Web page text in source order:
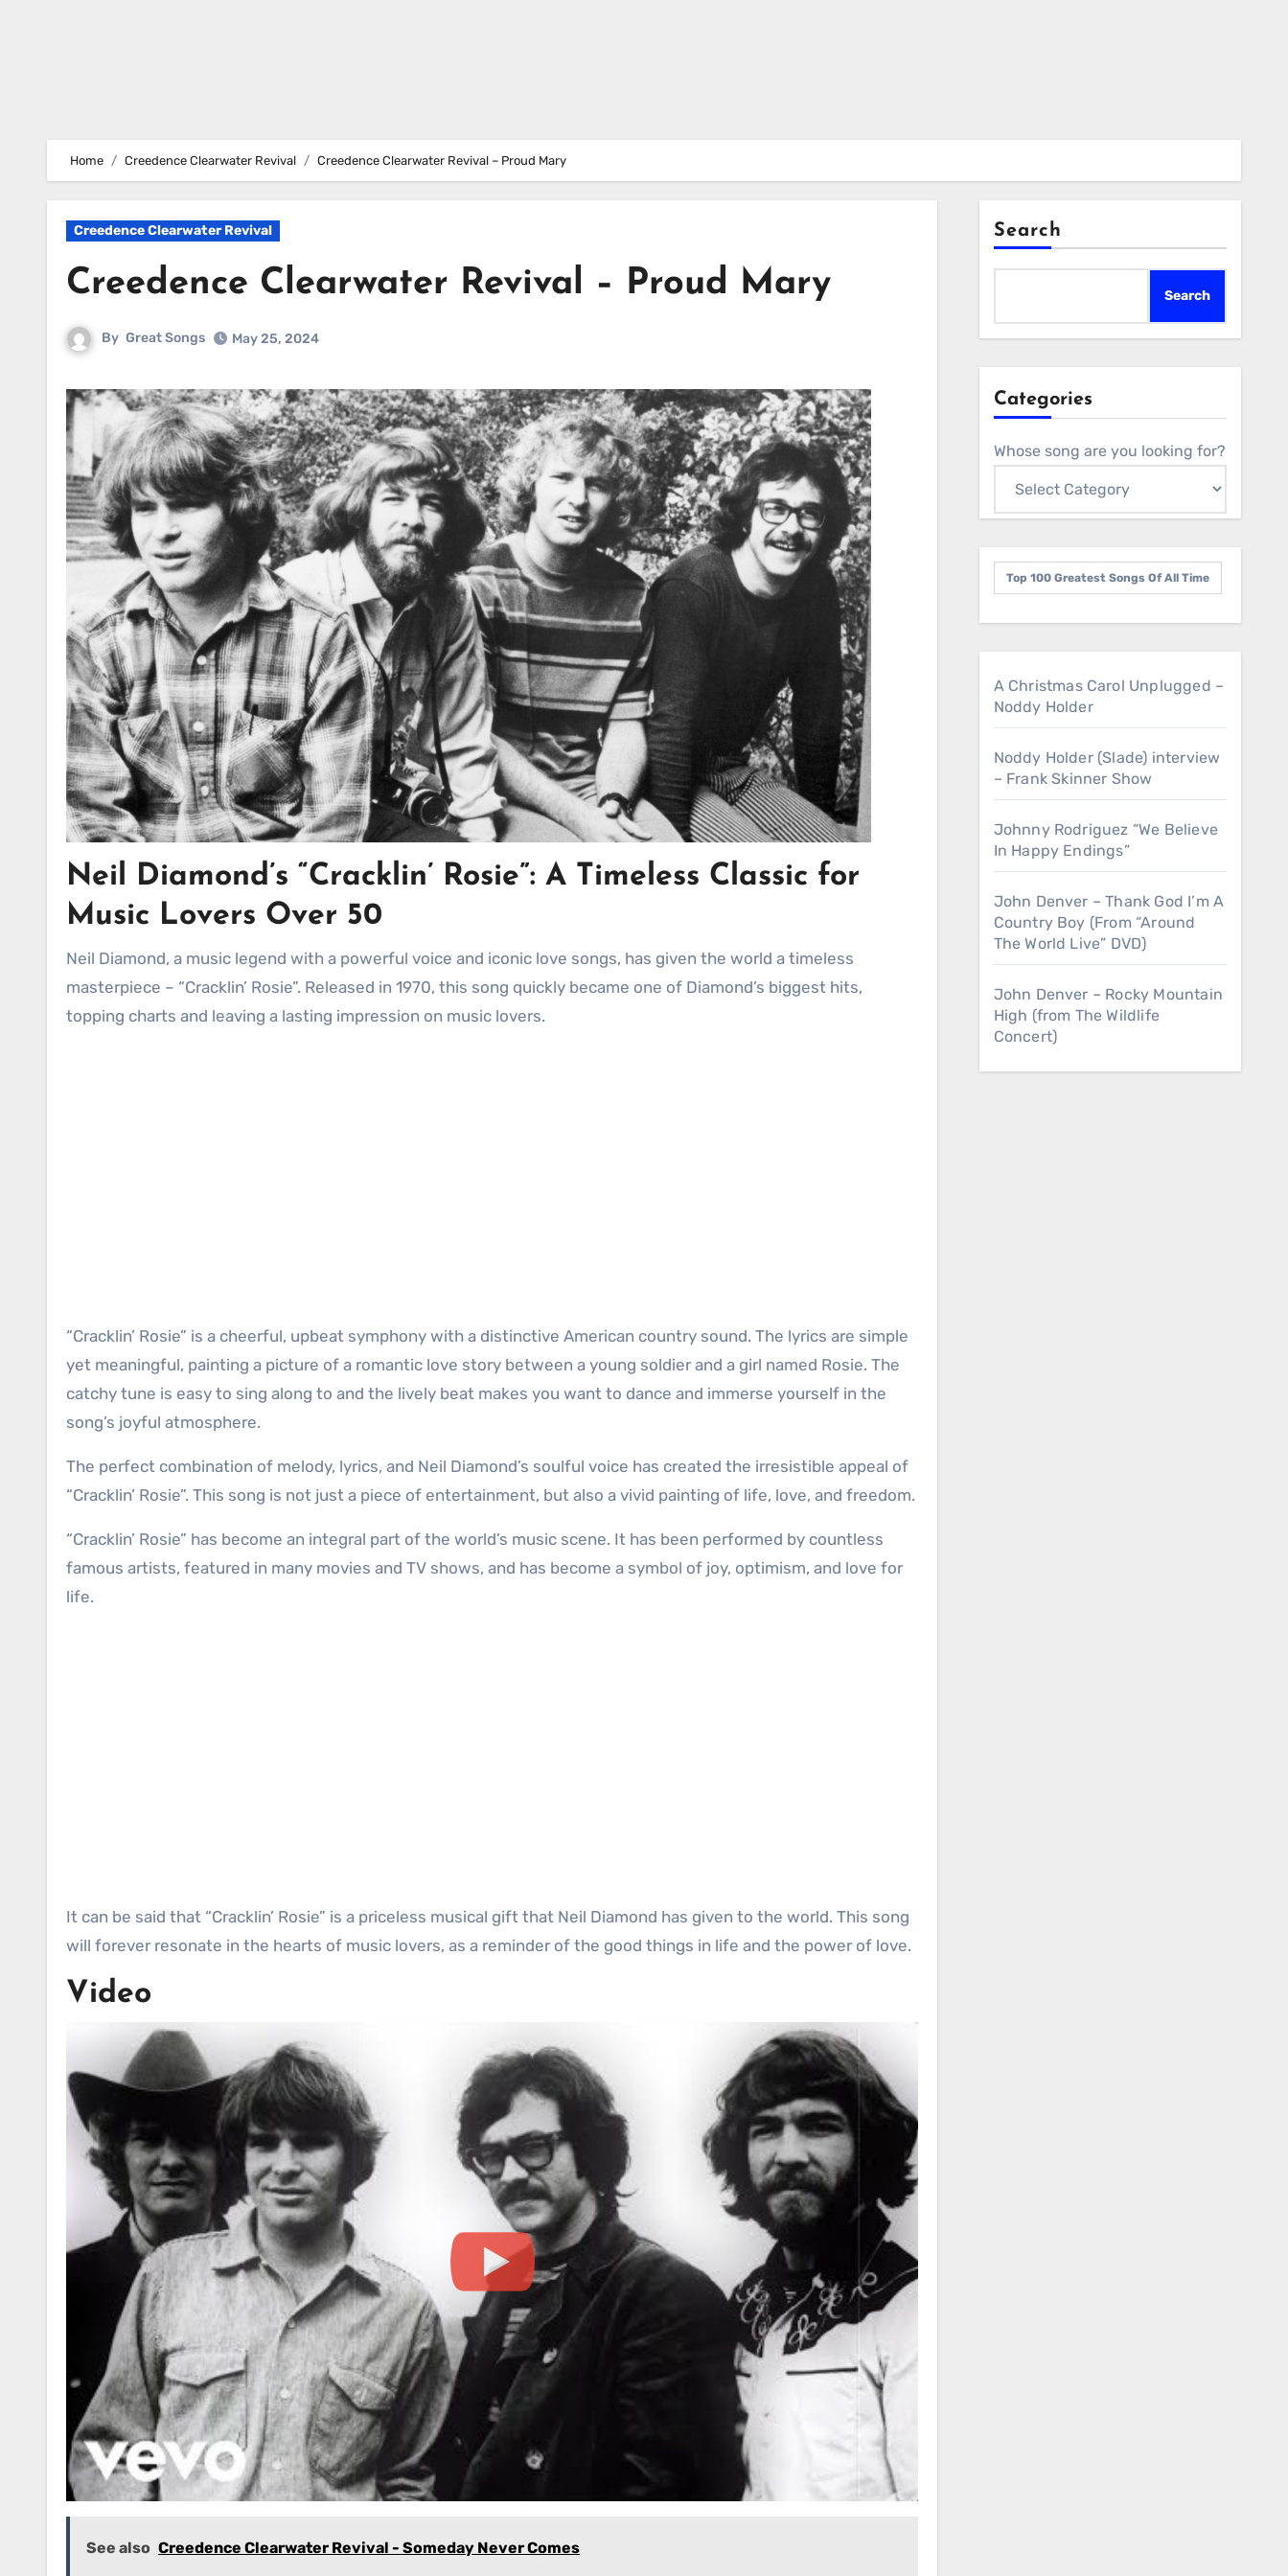
Home Creedence Clearwater Revival Creedence Clearwater Revival – Proud Mary
Creedence Clearwater Revival
Creedence Clearwater Revival – Proud Mary
By Great Songs May 25, 2024
Neil Diamond’s “Cracklin’ Rosie”: A Timeless Classic for
Music Lovers Over 50
Neil Diamond, a music legend with a powerful voice and iconic love songs, has given the world a timeless
masterpiece – “Cracklin’ Rosie”. Released in 1970, this song quickly became one of Diamond’s biggest hits,
topping charts and leaving a lasting impression on music lovers.
“Cracklin’ Rosie” is a cheerful, upbeat symphony with a distinctive American country sound. The lyrics are simple
yet meaningful, painting a picture of a romantic love story between a young soldier and a girl named Rosie. The
catchy tune is easy to sing along to and the lively beat makes you want to dance and immerse yourself in the
song’s joyful atmosphere.
The perfect combination of melody, lyrics, and Neil Diamond’s soulful voice has created the irresistible appeal of
“Cracklin’ Rosie”. This song is not just a piece of entertainment, but also a vivid painting of life, love, and freedom.
“Cracklin’ Rosie” has become an integral part of the world’s music scene. It has been performed by countless
famous artists, featured in many movies and TV shows, and has become a symbol of joy, optimism, and love for
life.
It can be said that “Cracklin’ Rosie” is a priceless musical gift that Neil Diamond has given to the world. This song
will forever resonate in the hearts of music lovers, as a reminder of the good things in life and the power of love.
Video
See also Creedence Clearwater Revival - Someday Never Comes
Search
Search
Categories
Whose song are you looking for?
Top 100 Greatest Songs Of All Time
A Christmas Carol Unplugged –
Noddy Holder
Noddy Holder (Slade) interview
– Frank Skinner Show
Johnny Rodriguez “We Believe
In Happy Endings”
John Denver – Thank God I’m A
Country Boy (From “Around
The World Live” DVD)
John Denver – Rocky Mountain
High (from The Wildlife
Concert)